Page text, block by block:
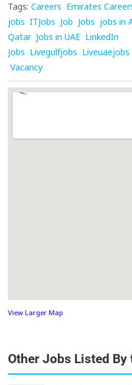
Tags: Careers Emirates
jobs ITJobs Job Jobs jobs in
Qatar Jobs in UAE LinkedIn
Jobs Livegulfjobs Liveuaejobs
Vacancy
View Larger Map
Other Jobs Listed By